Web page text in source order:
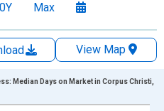
Max
View Map
Median Days on Market in Corpus Christi,